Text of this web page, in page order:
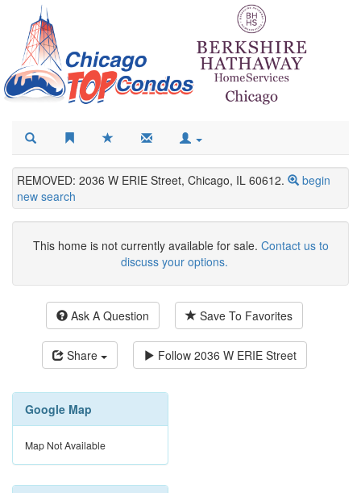
REMOVED: 2036 W ERIE Street, Chicago, IL 60612.
begin
new search
This home is not currently available for sale. Contact us to
discuss your options.
Ask A Question Save To Favorites
Share Follow 2036 W ERIE Street
Google Map
Map Not Available